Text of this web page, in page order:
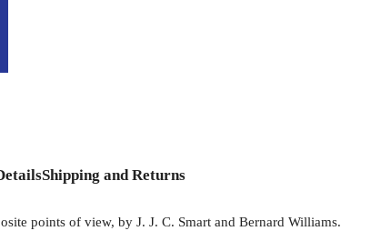
Shipping and Returns
points of view, by J. J. C. Smart and Bernard Williams.